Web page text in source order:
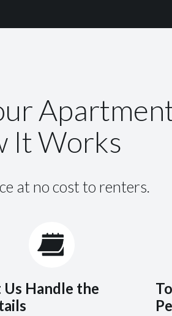
It Works
at no cost to renters.
Us Handle the